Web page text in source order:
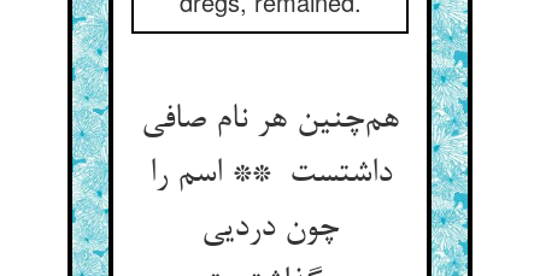
هم‌چنین هر نام صافی
داشتست ** اسم را
چون دردیی